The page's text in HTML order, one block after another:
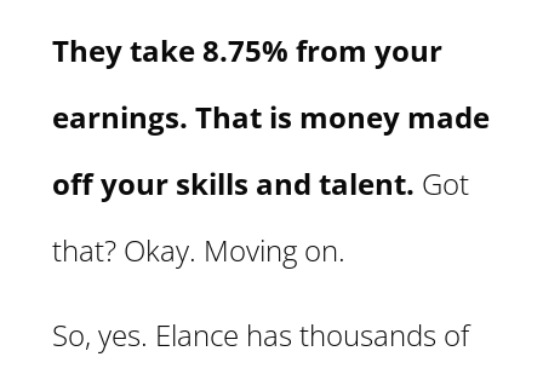
They take 8.75% from your
earnings. That is money made
off your skills and talent. Got
that? Okay. Moving on.
So, yes. Elance has thousands of